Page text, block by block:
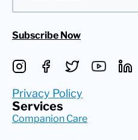
Subscribe Now
Privacy Policy
Services
Companion Care